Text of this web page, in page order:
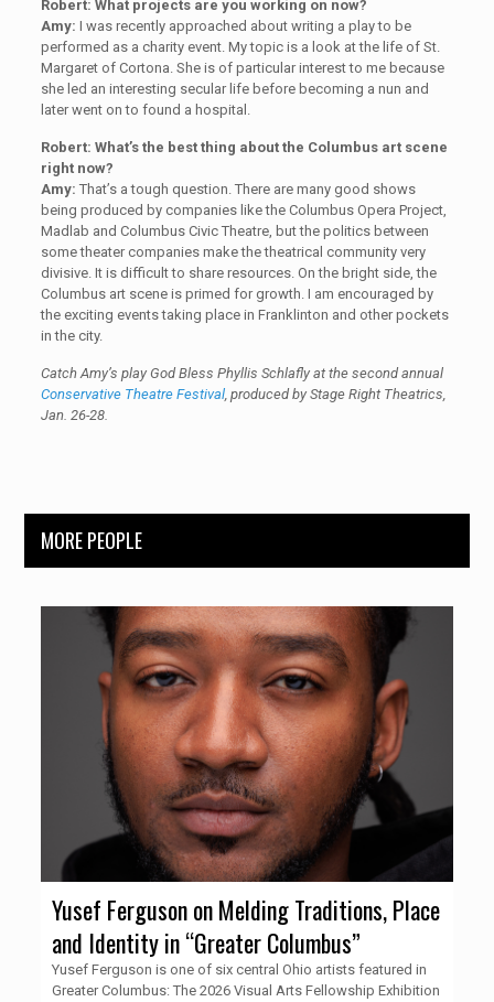
Robert: What projects are you working on now?
Amy: I was recently approached about writing a play to be
performed as a charity event. My topic is a look at the life of St.
Margaret of Cortona. She is of particular interest to me because
she led an interesting secular life before becoming a nun and
later went on to found a hospital.
Robert: What’s the best thing about the Columbus art scene
right now?
Amy: That’s a tough question. There are many good shows
being produced by companies like the Columbus Opera Project,
Madlab and Columbus Civic Theatre, but the politics between
some theater companies make the theatrical community very
divisive. It is difficult to share resources. On the bright side, the
Columbus art scene is primed for growth. I am encouraged by
the exciting events taking place in Franklinton and other pockets
in the city.
Catch Amy’s play God Bless Phyllis Schlaflyat the second annual
Conservative Theatre Festival, produced by Stage Right Theatrics,
Jan. 26-28.
MORE PEOPLE
Yusef Ferguson on Melding Traditions, Place
and Identity in “Greater Columbus”
Yusef Ferguson is one of six central Ohio artists featured in
Greater Columbus: The 2026 Visual Arts Fellowship Exhibition